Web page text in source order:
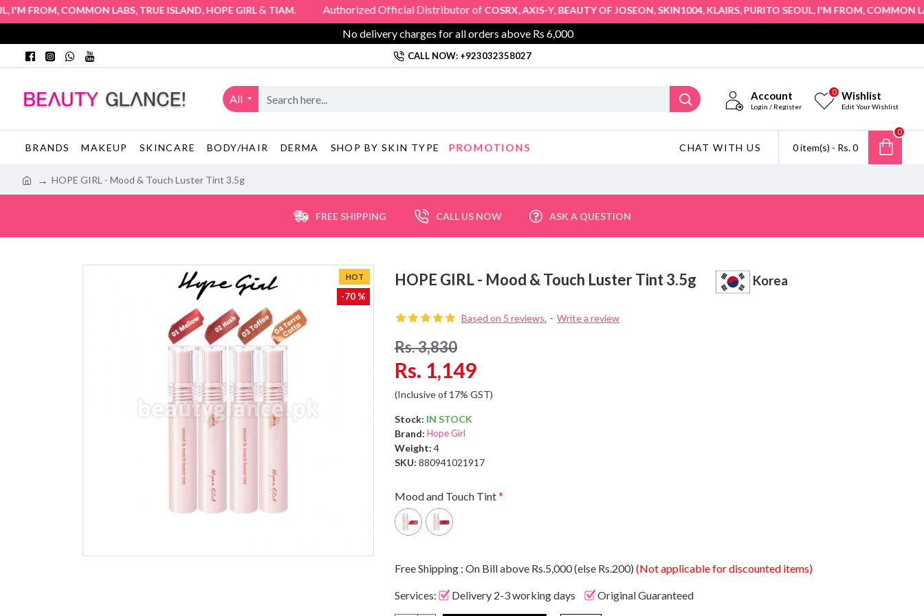
FROM,COMMON LABS,TRUE ISLAND,HOPE GIRL&TIAM. Authorized Official Distributor ofCOSRX,AXIS-Y,BEAUTY OF JOSEON,SKIN1004,KLAIRS,PURITO SEOUL,I'M FROM,COMMON LABS,
No delivery charges for all orders above Rs 6,000
CALL NOW: +923032358027
All Account
Login / Register
Wishlist
Edit Your Wishlist
0
BRANDS MAKEUP SKINCARE BODY/HAIR DERMA SHOP BY SKIN TYPE PROMOTIONS CHAT WITH US 0 item(s) - Rs. 0
0
HOPE GIRL - Mood & Touch Luster Tint 3.5g
FREE SHIPPING CALL US NOW ASK A QUESTION
HOT
-70 %
HOPE GIRL - Mood & Touch Luster Tint 3.5g Korea
Based on 5 reviews. - Write a review
Rs. 1,149
Rs. 3,830
(Inclusive of 17% GST)
Stock: IN STOCK
Brand: Hope Girl
Weight: 4
SKU: 880941021917
Mood and Touch Tint
Free Shipping : On Bill above Rs.5,000 (else Rs.200) (Not applicable for discounted items)
Services: Delivery 2-3 working days Original Guaranteed